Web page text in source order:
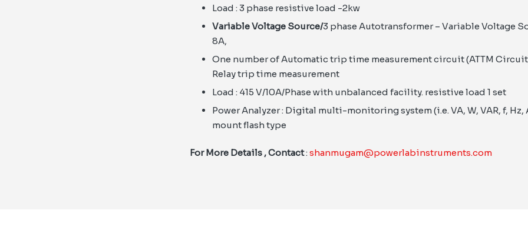
Load : 3 phase resistive load -2kw
Variable Voltage Source/3 phase Autotransformer – Variable Voltage
8A,
One number of Automatic trip time measurement circuit (ATTM
Relay trip time measurement
Load : 415 V/10A/Phase with unbalanced facility. resistive load 1 set
Power Analyzer : Digital multi-monitoring system (i.e. VA, W, VAR, f, Hz,
mount flash type
For More Details , Contact:shanmugam@powerlabinstruments.com